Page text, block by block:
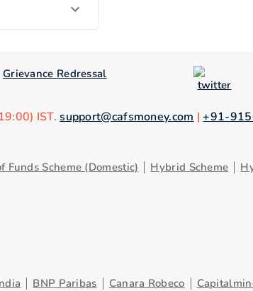
Grievance Redressal
IST.support@cafsmoney.com |+91-
Funds Scheme (Domestic) Hybrid Scheme
BNP Paribas Canara Robeco